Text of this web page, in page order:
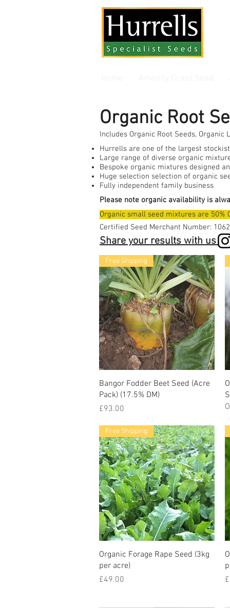
Organic Root
Includes Organic Root Seeds,
Hurrells are one of the largest
Large range of diverse organic
Bespoke organic mixtures designed
Huge selection selection of organic
Fully independent family business
Please note organic availability is
Organic small seed mixtures are 50%
Certified Seed Merchant Number: 1062
Free Shipping
Bangor Fodder Beet Seed (Acre
Pack) (17.5% DM)
Price
£93.00
Free Shipping
Organic Forage Rape Seed (3kg
per acre)
Price
£49.00
Share your results with us